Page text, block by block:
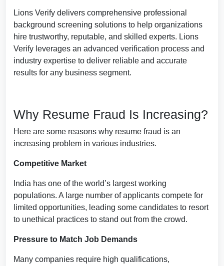
Lions Verify delivers comprehensive professional
background screening solutions to help organizations
hire trustworthy, reputable, and skilled experts. Lions
Verify leverages an advanced verification process and
industry expertise to deliver reliable and accurate
results for any business segment.
Why Resume Fraud Is Increasing?
Here are some reasons why resume fraud is an
increasing problem in various industries.
Competitive Market
India has one of the world’s largest working
populations. A large number of applicants compete for
limited opportunities, leading some candidates to resort
to unethical practices to stand out from the crowd.
Pressure to Match Job Demands
Many companies require high qualifications,